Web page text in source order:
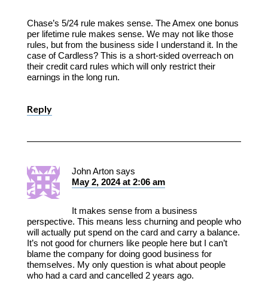
Chase’s 5/24 rule makes sense. The Amex one bonus
per lifetime rule makes sense. We may not like those
rules, but from the business side I understand it. In the
case of Cardless? This is a short-sided overreach on
their credit card rules which will only restrict their
earnings in the long run.
Reply
John Arton says
May 2, 2024 at 2:06 am
It makes sense from a business
perspective. This means less churning and people who
will actually put spend on the card and carry a balance.
It’s not good for churners like people here but I can’t
blame the company for doing good business for
themselves. My only question is what about people
who had a card and cancelled 2 years ago.